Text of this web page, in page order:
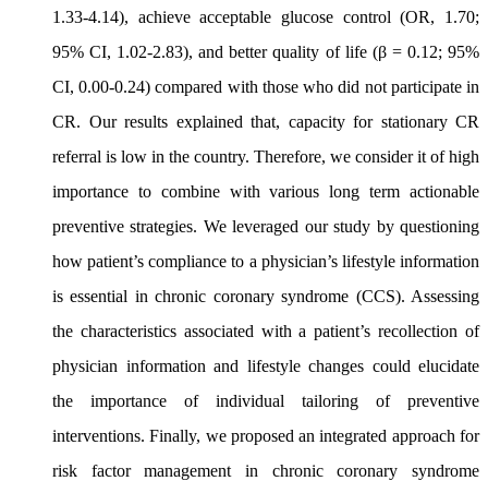
1.33-4.14), achieve acceptable glucose control (OR, 1.70;
95% CI, 1.02-2.83), and better quality of life (β = 0.12; 95%
CI, 0.00-0.24) compared with those who did not participate in
CR. Our results explained that, capacity for stationary CR
referral is low in the country. Therefore, we consider it of high
importance to combine with various long term actionable
preventive strategies. We leveraged our study by questioning
how patient’s compliance to a physician’s lifestyle information
is essential in chronic coronary syndrome (CCS). Assessing
the characteristics associated with a patient’s recollection of
physician information and lifestyle changes could elucidate
the importance of individual tailoring of preventive
interventions. Finally, we proposed an integrated approach for
risk factor management in chronic coronary syndrome